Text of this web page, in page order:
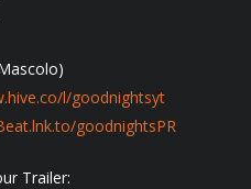
l/goodnightsyt
goodnightsPR
Trailer: